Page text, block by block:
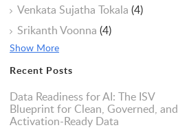
Venkata Sujatha Tokala (4)
Srikanth Voonna (4)
Show More
Recent Posts
Data Readiness for AI: The ISV
Blueprint for Clean, Governed, and
Activation-Ready Data